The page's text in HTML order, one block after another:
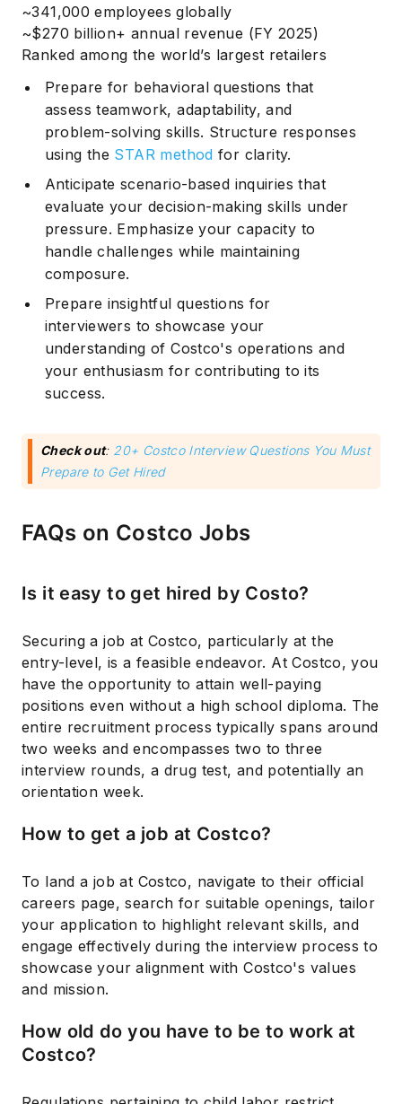
~341,000 employees globally
~$270 billion+ annual revenue (FY 2025)
Ranked among the world’s largest retailers
Prepare for behavioral questions that
assess teamwork, adaptability, and
problem-solving skills. Structure responses
using the STAR method for clarity.
Anticipate scenario-based inquiries that
evaluate your decision-making skills under
pressure. Emphasize your capacity to
handle challenges while maintaining
composure.
Prepare insightful questions for
interviewers to showcase your
understanding of Costco's operations and
your enthusiasm for contributing to its
success.
Check out: 20+ Costco Interview Questions You Must
Prepare to Get Hired
FAQs on Costco Jobs
Is it easy to get hired by Costo?
Securing a job at Costco, particularly at the
entry-level, is a feasible endeavor. At Costco, you
have the opportunity to attain well-paying
positions even without a high school diploma. The
entire recruitment process typically spans around
two weeks and encompasses two to three
interview rounds, a drug test, and potentially an
orientation week.
How to get a job at Costco?
To land a job at Costco, navigate to their official
careers page, search for suitable openings, tailor
your application to highlight relevant skills, and
engage effectively during the interview process to
showcase your alignment with Costco's values
and mission.
How old do you have to be to work at
Costco?